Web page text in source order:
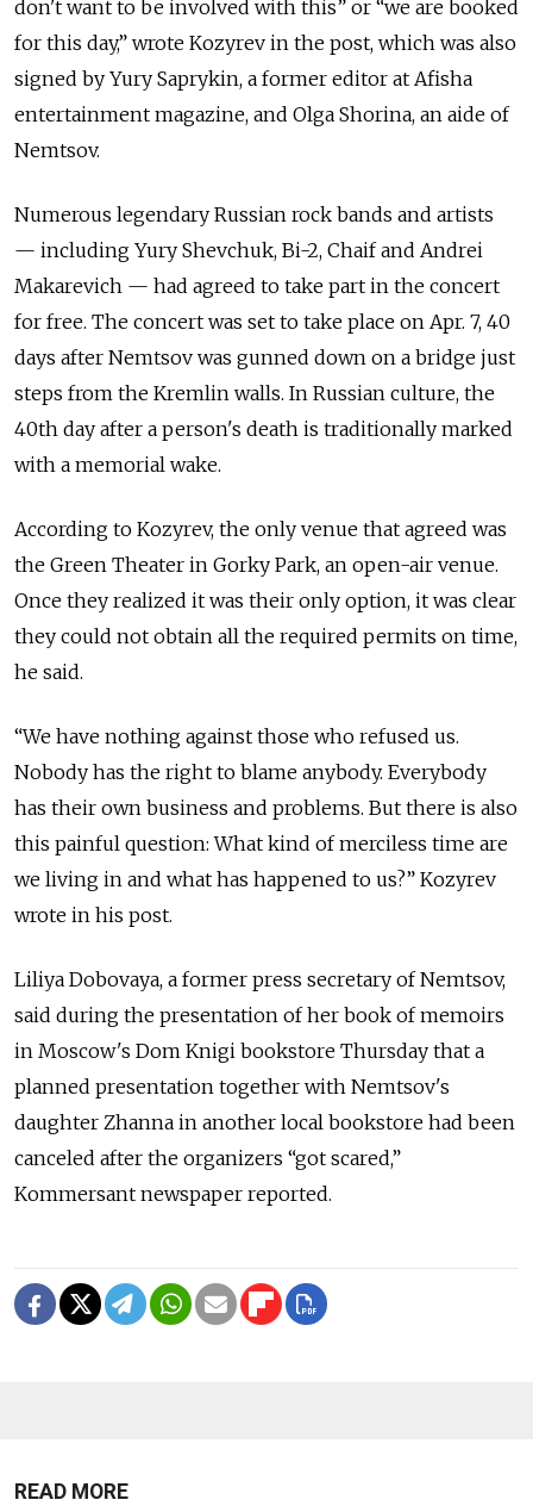
don't want to be involved with this” or “we are booked
for this day,” wrote Kozyrev in the post, which was also
signed by Yury Saprykin, a former editor at Afisha
entertainment magazine, and Olga Shorina, an aide of
Nemtsov.
Numerous legendary Russian rock bands and artists
— including Yury Shevchuk, Bi-2, Chaif and Andrei
Makarevich — had agreed to take part in the concert
for free. The concert was set to take place on Apr. 7, 40
days after Nemtsov was gunned down on a bridge just
steps from the Kremlin walls. In Russian culture, the
40th day after a person's death is traditionally marked
with a memorial wake.
According to Kozyrev, the only venue that agreed was
the Green Theater in Gorky Park, an open-air venue.
Once they realized it was their only option, it was clear
they could not obtain all the required permits on time,
he said.
“We have nothing against those who refused us.
Nobody has the right to blame anybody. Everybody
has their own business and problems. But there is also
this painful question: What kind of merciless time are
we living in and what has happened to us?” Kozyrev
wrote in his post.
Liliya Dobovaya, a former press secretary of Nemtsov,
said during the presentation of her book of memoirs
in Moscow's Dom Knigi bookstore Thursday that a
planned presentation together with Nemtsov's
daughter Zhanna in another local bookstore had been
canceled after the organizers “got scared,”
Kommersant newspaper reported.
READ MORE